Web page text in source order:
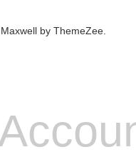
by ThemeZee.